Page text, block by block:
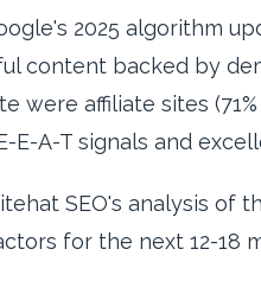
2025 algorithm
content backed by
were affiliate sites
A-T signals and
SEO's analysis of
for the next 12-18